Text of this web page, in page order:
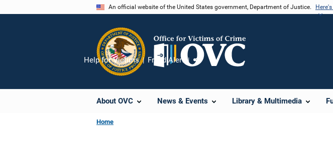
An official website of the United States government, Department of Justice.
About OVC News & Events Library & Multimedia
Help for Victims Fraud Alert
Share
Home